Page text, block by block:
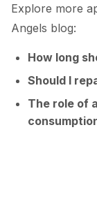
Explore more
Angels blog:
How long
Should I
The role of